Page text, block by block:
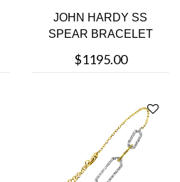
JOHN HARDY SS
SPEAR BRACELET
$1195.00